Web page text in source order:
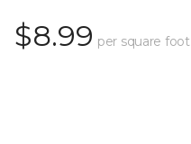
$8.99 per square foot